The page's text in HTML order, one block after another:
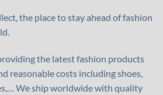
the place to stay ahead of fashion
the latest fashion products
reasonable costs including shoes,
We ship worldwide with quality